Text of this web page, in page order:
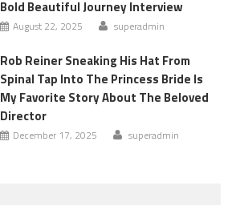
Bold Beautiful Journey Interview
August 22, 2025 superadmin
Rob Reiner Sneaking His Hat From
Spinal Tap Into The Princess Bride Is
My Favorite Story About The Beloved
Director
December 17, 2025 superadmin